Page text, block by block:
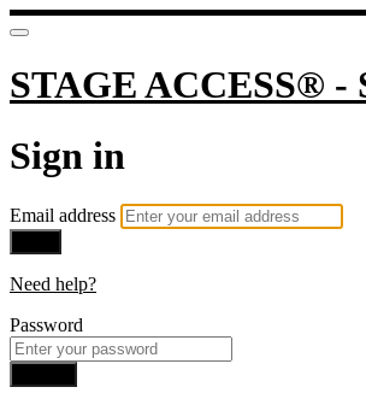
STAGE ACCESS® -
Sign in
Email address
Need help?
Password